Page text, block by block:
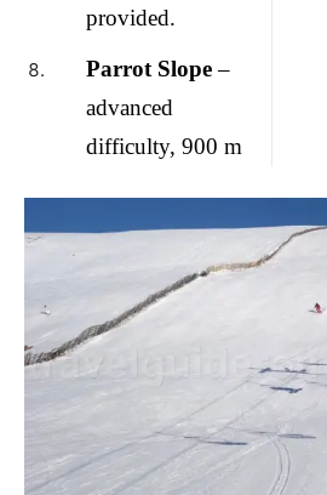
provided.
Parrot Slope–
advanced
difficulty, 900 m